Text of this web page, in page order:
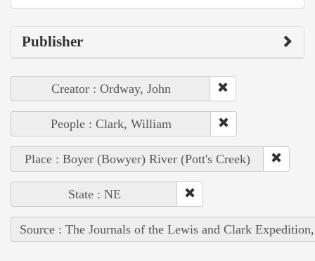
Publisher
Creator : Ordway, John
People : Clark, William
Place : Boyer (Bowyer) River (Pott's Creek)
State : NE
Source : The Journals of the Lewis and Clark